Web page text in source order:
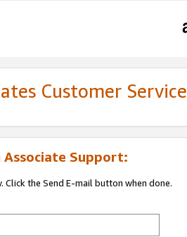
Customer Service
Associate Support:
the Send E-mail button when done.